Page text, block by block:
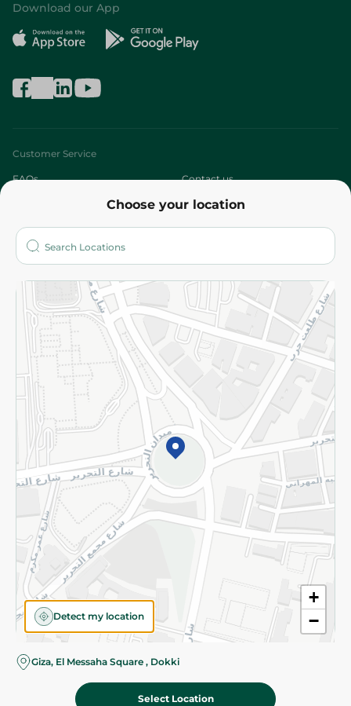
Choose your location
+
−
Detect my location
Giza, El Messaha Square , Dokki
Select Location
Download our App
Customer Service
FAQs Contact us
Who are we?
More
Returns and Refund Terms and Conditions
Privacy Policy
Subscribe to our NewsLetter
©2026 - Spinneys | All Rights Reserved